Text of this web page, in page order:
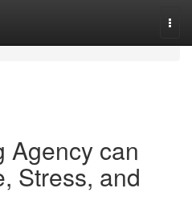
Agency can
Stress, and